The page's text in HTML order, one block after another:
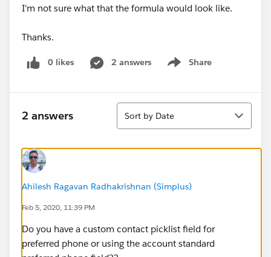
I'm not sure what that the formula would look like.
Thanks.
0 likes 2 answers Share
Show menu
2 answers
Sort
Sort by Date
Ahilesh Ragavan Radhakrishnan (Simplus)
Feb 5, 2020, 11:39 PM
Do you have a custom contact picklist field for
preferred phone or using the account standard